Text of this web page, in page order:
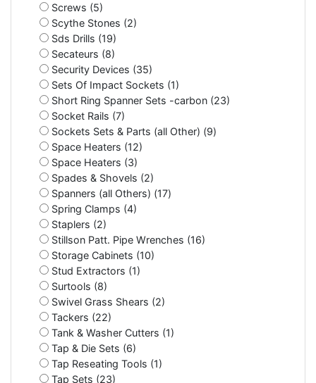
Screws (5)
Scythe Stones (2)
Sds Drills (19)
Secateurs (8)
Security Devices (35)
Sets Of Impact Sockets (1)
Short Ring Spanner Sets -carbon (23)
Socket Rails (7)
Sockets Sets & Parts (all Other) (9)
Space Heaters (12)
Space Heaters (3)
Spades & Shovels (2)
Spanners (all Others) (17)
Spring Clamps (4)
Staplers (2)
Stillson Patt. Pipe Wrenches (16)
Storage Cabinets (10)
Stud Extractors (1)
Surtools (8)
Swivel Grass Shears (2)
Tackers (22)
Tank & Washer Cutters (1)
Tap & Die Sets (6)
Tap Reseating Tools (1)
Tap Sets (23)